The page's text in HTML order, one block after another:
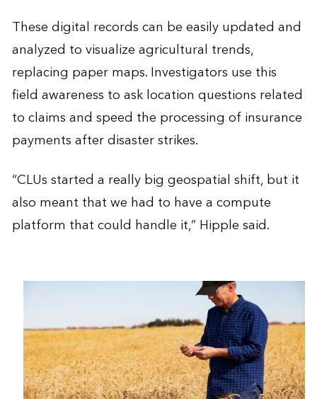
These digital records can be easily updated and
analyzed to visualize agricultural trends,
replacing paper maps. Investigators use this
field awareness to ask location questions related
to claims and speed the processing of insurance
payments after disaster strikes.
“CLUs started a really big geospatial shift, but it
also meant that we had to have a compute
platform that could handle it,” Hipple said.